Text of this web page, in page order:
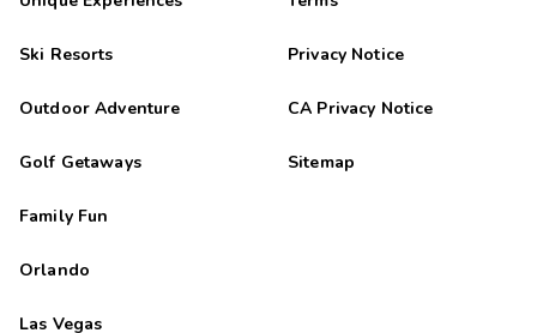
Ski Resorts
Outdoor Adventure
Golf Getaways
Family Fun
Orlando
Las Vegas
Privacy Notice
CA Privacy Notice
Sitemap